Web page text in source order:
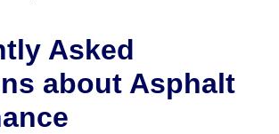
Asked
about Asphalt